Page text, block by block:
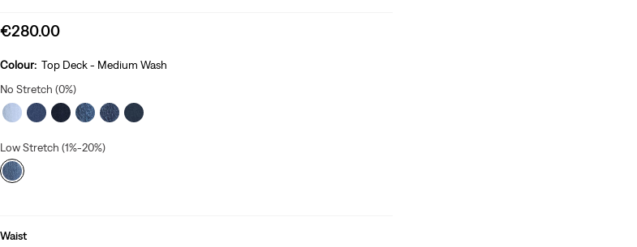
Sale
is
€280.00
Colour: Top Deck - Medium Wash
No Stretch (0%)
Low Stretch (1%-20%)
Waist